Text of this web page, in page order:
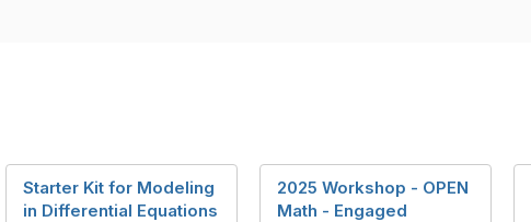
Starter Kit for Modeling
in Differential Equations
2025 Workshop - OPEN
Math - Engaged